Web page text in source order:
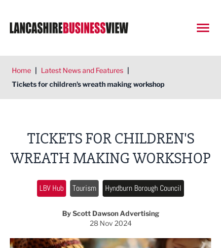
Home | Latest News and Features |
Tickets for children's wreath making workshop
TICKETS FOR CHILDREN'S
WREATH MAKING WORKSHOP
LBV Hub Tourism Hyndburn Borough Council
By Scott Dawson Advertising
28 Nov 2024